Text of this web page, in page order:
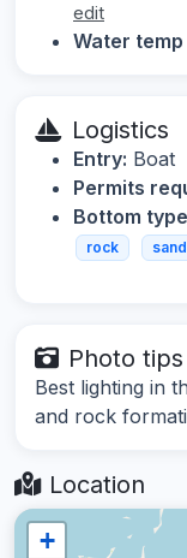
edit
Water
Logistics
Entry: Boat
Permits
Bottom
rock sand
Photo tips
Best lighting in
and rock
Location
+